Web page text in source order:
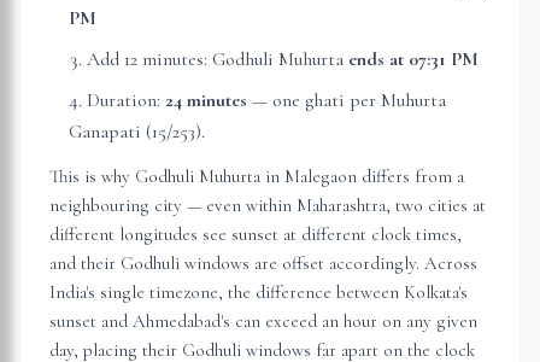
PM
Add 12 minutes: Godhuli Muhurta ends at 07:31 PM
Duration: 24 minutes — one ghati per Muhurta
Ganapati (15/253).
This is why Godhuli Muhurta in Malegaon differs from a
neighbouring city — even within Maharashtra, two cities at
different longitudes see sunset at different clock times,
and their Godhuli windows are offset accordingly. Across
India's single timezone, the difference between Kolkata's
sunset and Ahmedabad's can exceed an hour on any given
day, placing their Godhuli windows far apart on the clock